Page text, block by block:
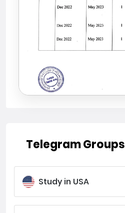
Telegram Groups
Study in USA